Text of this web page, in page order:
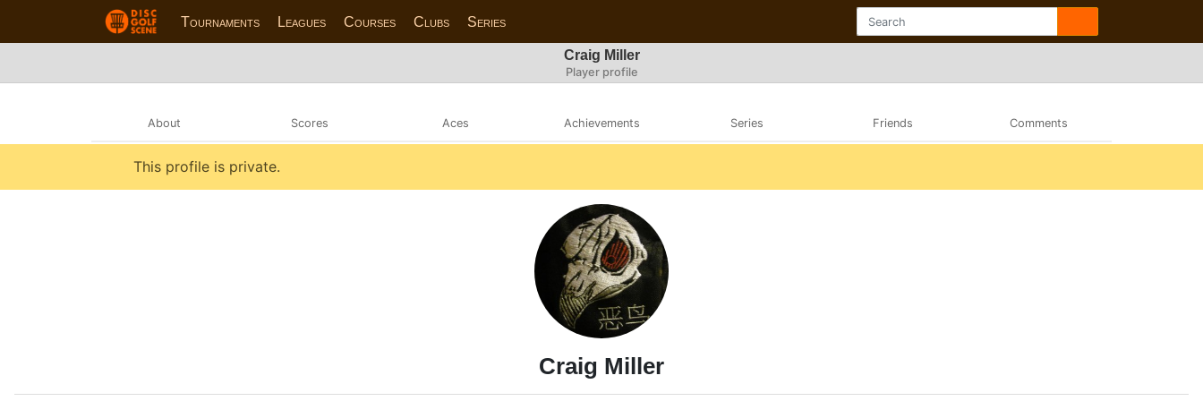
Tournaments Leagues Courses Clubs Series
Craig Miller
Player profile
About Scores Aces Achievements Series Friends Comments
This profile is private.
Craig Miller